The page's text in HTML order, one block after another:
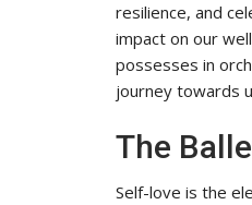
resilience, and
impact on our
possesses in
journey towards
The
Self-love is the